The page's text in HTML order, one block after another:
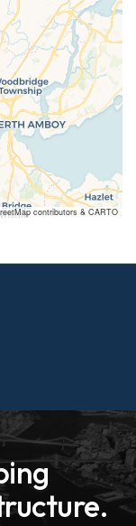
contributors & CARTO